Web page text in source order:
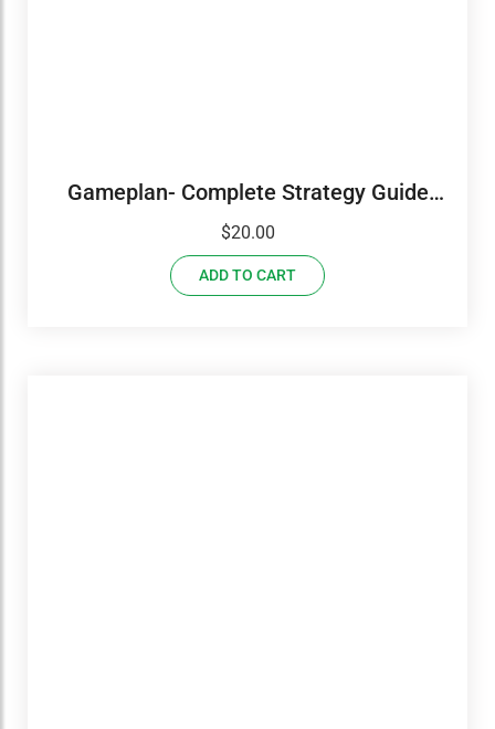
Gameplan- Complete Strategy Guide
USED Set With Workbook
$20.00
ADD TO CART